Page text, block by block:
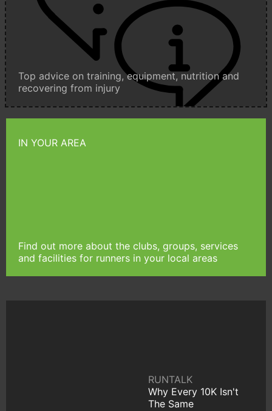
Top advice on training, equipment, nutrition and
recovering from injury
IN YOUR AREA
Find out more about the clubs, groups, services
and facilities for runners in your local areas
RUNTALK
Why Every 10K Isn't
The Same